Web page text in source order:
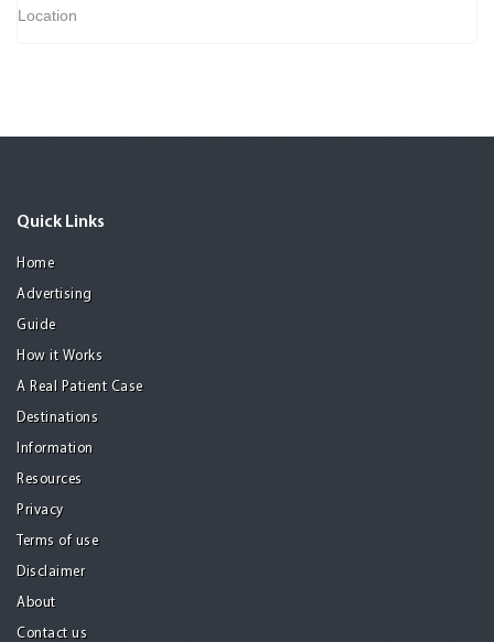
Location
Quick Links
Home
Advertising
Guide
How it Works
A Real Patient Case
Destinations
Information
Resources
Privacy
Terms of use
Disclaimer
About
Contact us